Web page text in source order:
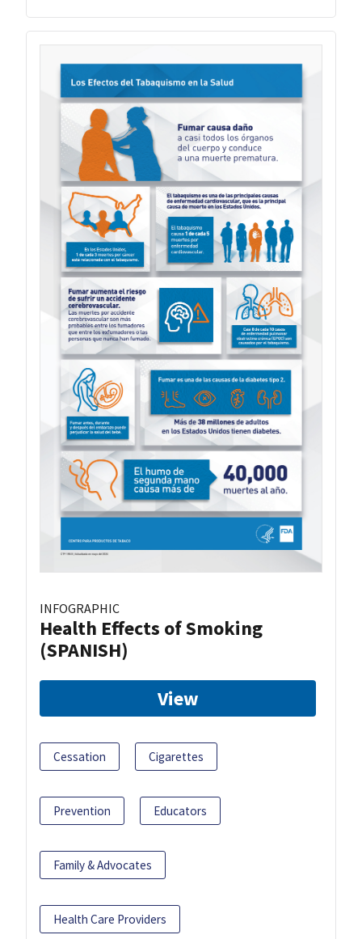
INFOGRAPHIC
Health Effects of Smoking
(SPANISH)
View
Cessation Cigarettes
Prevention Educators
Family & Advocates
Health Care Providers